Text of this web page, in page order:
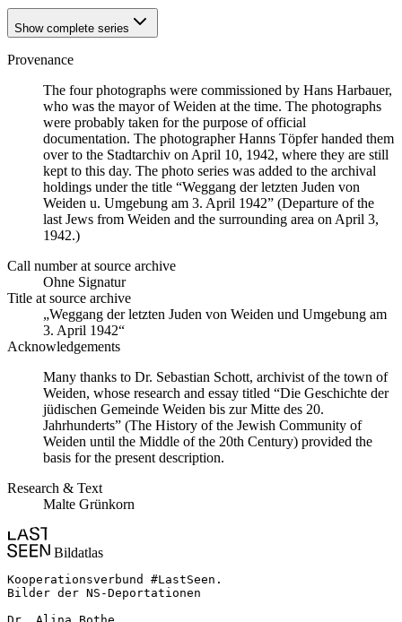
Show complete series
Provenance
The four photographs were commissioned by Hans Harbauer,
who was the mayor of Weiden at the time. The photographs
were probably taken for the purpose of official
documentation. The photographer Hanns Töpfer handed them
over to the Stadtarchiv on April 10, 1942, where they are still
kept to this day. The photo series was added to the archival
holdings under the title “Weggang der letzten Juden von
Weiden u. Umgebung am 3. April 1942” (Departure of the
last Jews from Weiden and the surrounding area on April 3,
1942.)
Call number at source archive
Ohne Signatur
Title at source archive
„Weggang der letzten Juden von Weiden und Umgebung am
3. April 1942“
Acknowledgements
Many thanks to Dr. Sebastian Schott, archivist of the town of
Weiden, whose research and essay titled “Die Geschichte der
jüdischen Gemeinde Weiden bis zur Mitte des 20.
Jahrhunderts” (The History of the Jewish Community of
Weiden until the Middle of the 20th Century) provided the
basis for the present description.
Research & Text
Malte Grünkorn
Bildatlas
Kooperationsverbund #LastSeen.
Bilder der NS-Deportationen